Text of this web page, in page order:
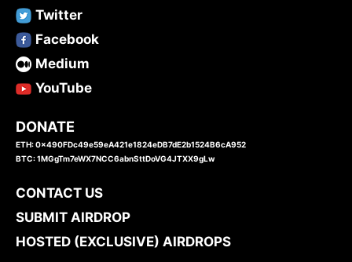
Twitter
Facebook
Medium
YouTube
DONATE
ETH: 0x490FDc49e59eA421e1824eDB7dE2b1524B6cA952
BTC: 1MGgTm7eWX7NCC6abnSttDoVG4JTXX9gLw
CONTACT US
SUBMIT AIRDROP
HOSTED (EXCLUSIVE) AIRDROPS